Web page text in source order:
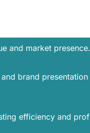
and market presence.
brand
efficiency and